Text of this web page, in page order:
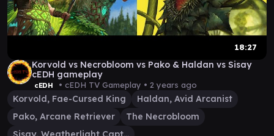
18:27
Korvold vs Necrobloom vs Pako & Haldan vs Sisay
cEDH gameplay
cEDH • cEDH TV Gameplay • 2 years ago
Korvold, Fae-Cursed King
Haldan, Avid Arcanist
Pako, Arcane Retriever
The Necrobloom